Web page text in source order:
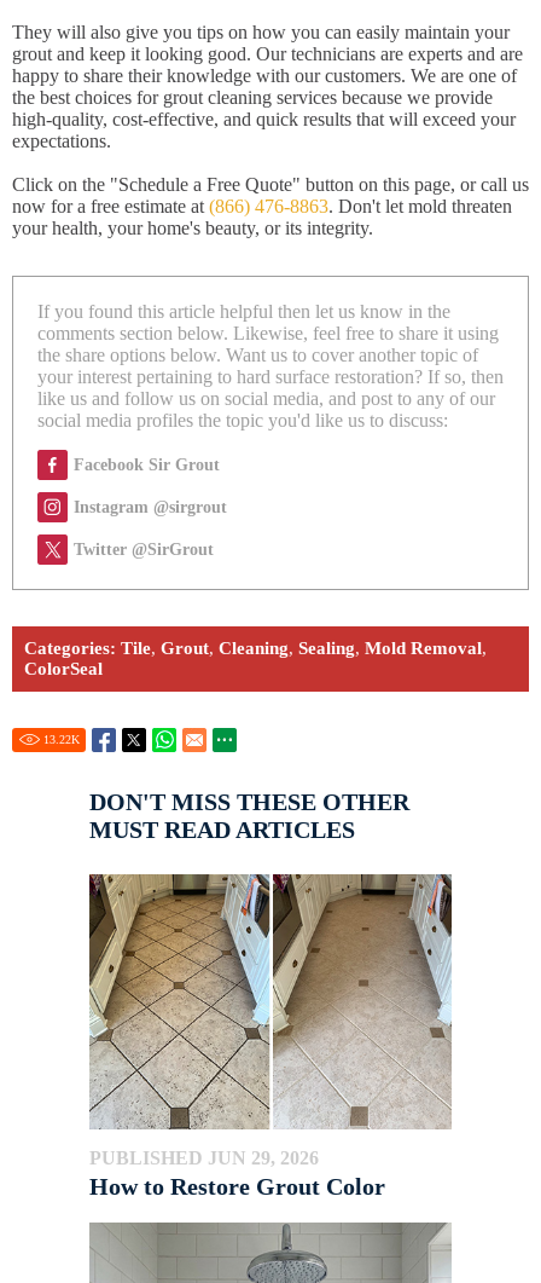
They will also give you tips on how you can easily maintain your
grout and keep it looking good. Our technicians are experts and are
happy to share their knowledge with our customers. We are one of
the best choices for grout cleaning services because we provide
high-quality, cost-effective, and quick results that will exceed your
expectations.
Click on the "Schedule a Free Quote" button on this page, or call us
now for a free estimate at (866) 476-8863. Don't let mold threaten
your health, your home's beauty, or its integrity.
If you found this article helpful then let us know in the
comments section below. Likewise, feel free to share it using
the share options below. Want us to cover another topic of
your interest pertaining to hard surface restoration? If so, then
like us and follow us on social media, and post to any of our
social media profiles the topic you'd like us to discuss:
Facebook Sir Grout
Instagram @sirgrout
Twitter @SirGrout
Categories: Tile, Grout, Cleaning, Sealing, Mold Removal,
ColorSeal
13.22K
DON'T MISS THESE OTHER
MUST READ ARTICLES
PUBLISHED JUN 29, 2026
How to Restore Grout Color